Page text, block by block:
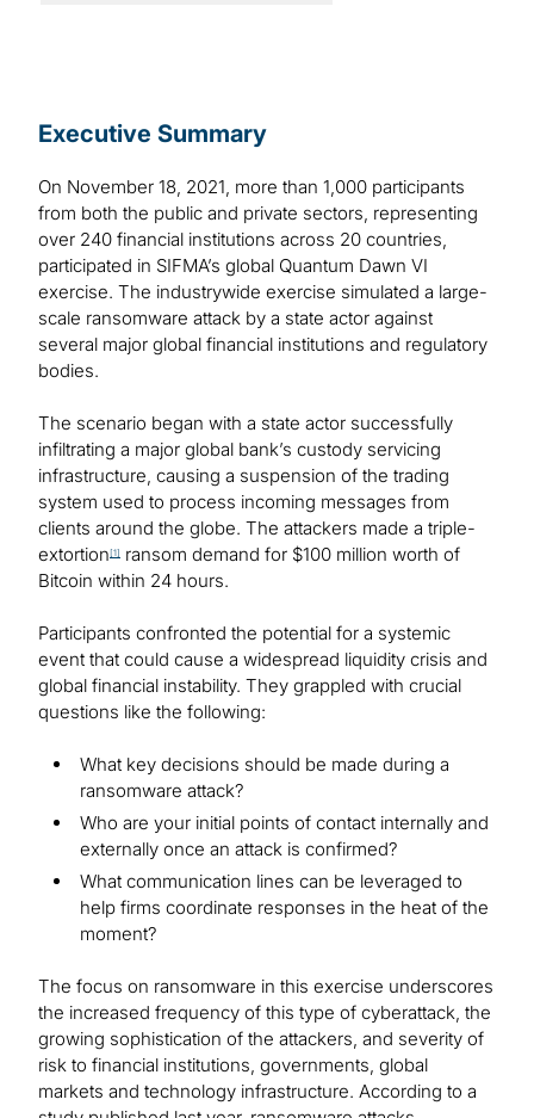
Executive Summary
On November 18, 2021, more than 1,000 participants
from both the public and private sectors, representing
over 240 financial institutions across 20 countries,
participated in SIFMA’s global Quantum Dawn VI
exercise. The industrywide exercise simulated a large-
scale ransomware attack by a state actor against
several major global financial institutions and regulatory
bodies.
The scenario began with a state actor successfully
infiltrating a major global bank’s custody servicing
infrastructure, causing a suspension of the trading
system used to process incoming messages from
clients around the globe. The attackers made a triple-
extortion [1]
ransom demand for $100 million worth of
Bitcoin within 24 hours.
Participants confronted the potential for a systemic
event that could cause a widespread liquidity crisis and
global financial instability. They grappled with crucial
questions like the following:
What key decisions should be made during a
ransomware attack?
Who are your initial points of contact internally and
externally once an attack is confirmed?
What communication lines can be leveraged to
help firms coordinate responses in the heat of the
moment?
The focus on ransomware in this exercise underscores
the increased frequency of this type of cyberattack, the
growing sophistication of the attackers, and severity of
risk to financial institutions, governments, global
markets and technology infrastructure. According to a